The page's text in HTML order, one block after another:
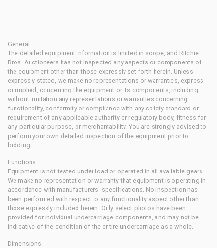
General
The detailed equipment information is limited in scope, and Ritchie
Bros. Auctioneers has not inspected any aspects or components of
the equipment other than those expressly set forth herein. Unless
expressly stated, we make no representations or warranties, express
or implied, concerning the equipment or its components, including
without limitation any representations or warranties concerning
functionality, conformity or compliance with any safety standard or
requirement of any applicable authority or regulatory body, fitness for
any particular purpose, or merchantability. You are strongly advised to
perform your own detailed inspection of the equipment prior to
bidding.
Functions
Equipment is not tested under load or operated in all available gears.
We make no representation or warranty that equipment is operating in
accordance with manufacturers' specifications. No inspection has
been performed with respect to any functionality aspect other than
those expressly included herein. Only select photos have been
provided for individual undercarriage components, and may not be
indicative of the condition of the entire undercarriage as a whole.
Dimensions